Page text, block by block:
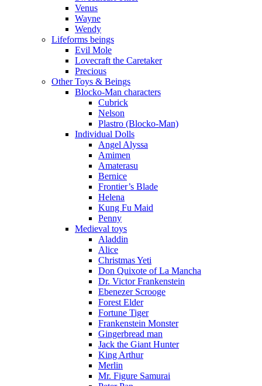
Venus
Wayne
Wendy
Lifeforms beings
Evil Mole
Lovecraft the Caretaker
Precious
Other Toys & Beings
Blocko-Man characters
Cubrick
Nelson
Plastro (Blocko-Man)
Individual Dolls
Angel Alyssa
Amimen
Amaterasu
Bernice
Frontier’s Blade
Helena
Kung Fu Maid
Penny
Medieval toys
Aladdin
Alice
Christmas Yeti
Don Quixote of La Mancha
Dr. Victor Frankenstein
Ebenezer Scrooge
Forest Elder
Fortune Tiger
Frankenstein Monster
Gingerbread man
Jack the Giant Hunter
King Arthur
Merlin
Mr. Figure Samurai